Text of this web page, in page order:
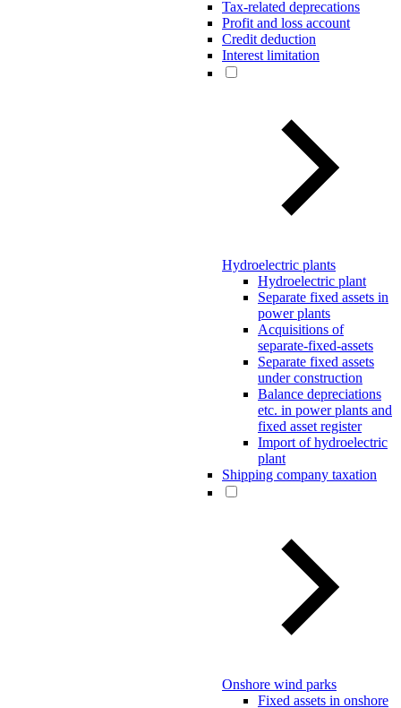
Tax-related deprecations
Profit and loss account
Credit deduction
Interest limitation
Hydroelectric plants
Hydroelectric plant
Separate fixed assets in
power plants
Acquisitions of
separate-fixed-assets
Separate fixed assets
under construction
Balance depreciations
etc. in power plants and
fixed asset register
Import of hydroelectric
plant
Shipping company taxation
Onshore wind parks
Fixed assets in onshore